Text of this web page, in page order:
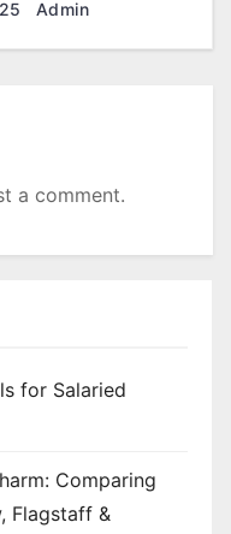
in North Little
Admin
a comment.
for Salaried
Comparing
Flagstaff &